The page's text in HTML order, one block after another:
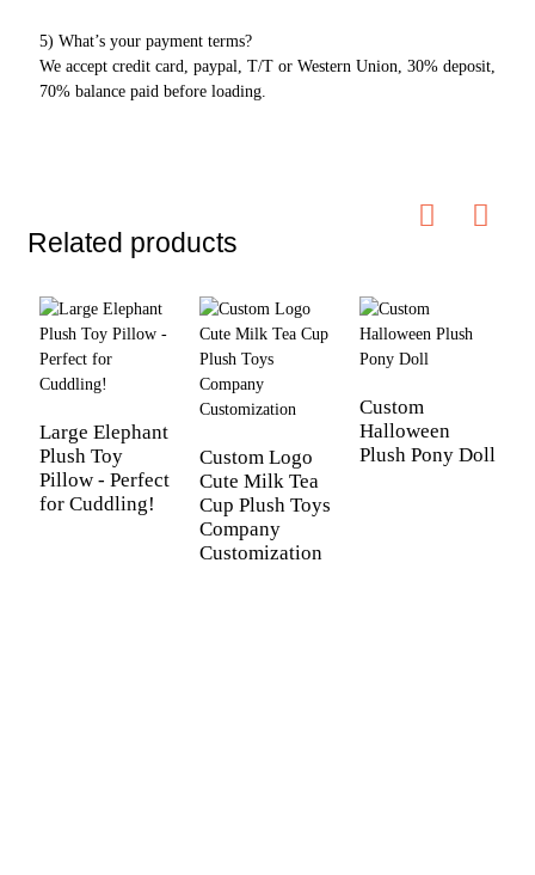
5) What’s your payment terms?
We accept credit card, paypal, T/T or Western Union, 30% deposit,
70% balance paid before loading.
Related products
Large Elephant
Plush Toy
Pillow - Perfect
for Cuddling!
Custom Logo
Cute Milk Tea
Cup Plush Toys
Company
Customization
Custom
Halloween
Plush Pony Doll